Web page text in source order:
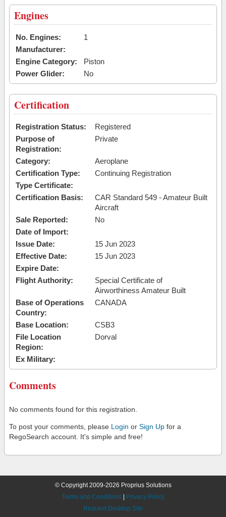
Engines
No. Engines:
1
Manufacturer:
Engine Category:
Piston
Power Glider:
No
Certification
Registration Status:
Registered
Purpose of
Registration:
Private
Category:
Aeroplane
Certification Type:
Continuing Registration
Type Certificate:
Certification Basis:
CAR Standard 549 - Amateur Built
Aircraft
Sale Reported:
No
Date of Import:
Issue Date:
15 Jun 2023
Effective Date:
15 Jun 2023
Expire Date:
Flight Authority:
Special Certificate of
Airworthiness Amateur Built
Base of Operations
Country:
CANADA
Base Location:
CSB3
File Location
Region:
Dorval
Ex Military:
Comments
No comments found for this registration.
To post your comments, please Login or Sign Up for a
RegoSearch account. It's simple and free!
© Copyright 2009-2026 Proprius Solutions
Terms and Conditions
Privacy Policy
Request Desktop Site